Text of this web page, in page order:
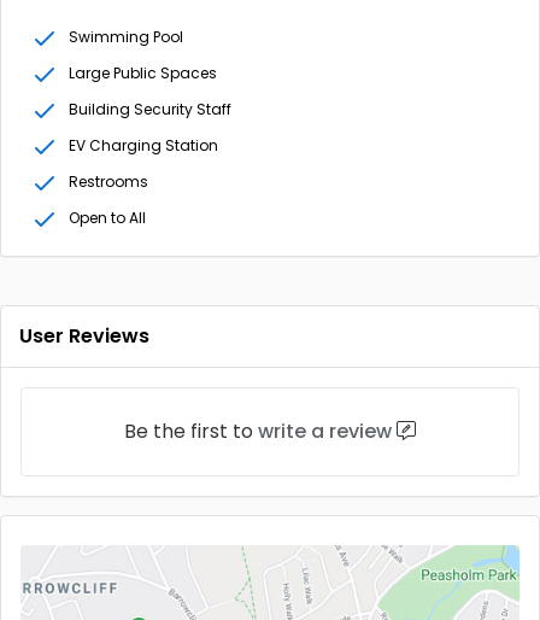
Swimming Pool
Large Public Spaces
Building Security Staff
EV Charging Station
Restrooms
Open to All
User Reviews
Be the first to write a review